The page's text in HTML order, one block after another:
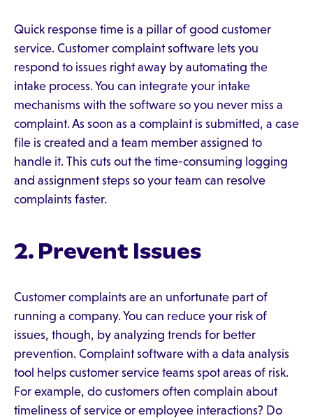
Quick response time is a pillar of good customer
service. Customer complaint software lets you
respond to issues right away by automating the
intake process. You can integrate your intake
mechanisms with the software so you never miss a
complaint. As soon as a complaint is submitted, a case
file is created and a team member assigned to
handle it. This cuts out the time-consuming logging
and assignment steps so your team can resolve
complaints faster.
2. Prevent Issues
Customer complaints are an unfortunate part of
running a company. You can reduce your risk of
issues, though, by analyzing trends for better
prevention. Complaint software with a data analysis
tool helps customer service teams spot areas of risk.
For example, do customers often complain about
timeliness of service or employee interactions? Do